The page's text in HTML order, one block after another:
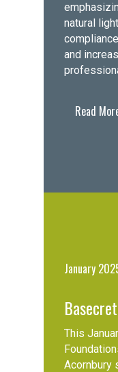
natural
and
Read
January
This
Acornbury